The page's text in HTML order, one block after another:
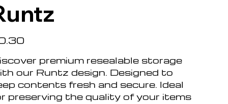
premium resealable storage
our Runtz design. Designed to
contents fresh and secure. Ideal
preserving the quality of your items